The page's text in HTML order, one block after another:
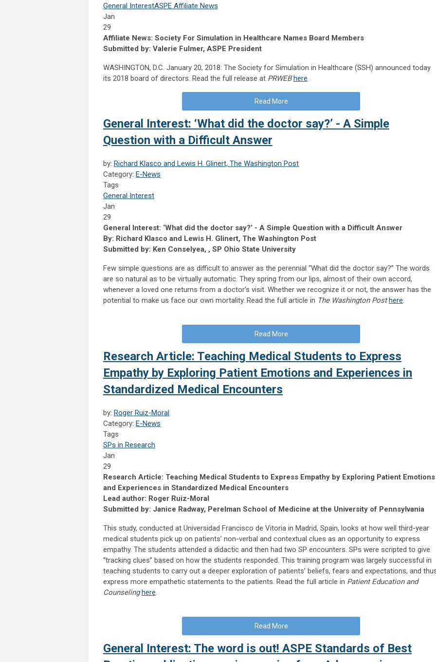
General InterestASPE Affiliate News
Jan
29
Affiliate News: Society For Simulation in Healthcare Names Board Members
Submitted by: Valerie Fulmer, ASPE President
WASHINGTON, D.C. January 20, 2018: The Society for Simulation in Healthcare (SSH) announced today
its 2018 board of directors. Read the full release at PRWEBhere.
Read More
General Interest: ‘What did the doctor say?’ - A Simple
Question with a Difficult Answer
by: Richard Klasco and Lewis H. Glinert, The Washington Post
Category: E-News
Tags
General Interest
Jan
29
General Interest: ‘What did the doctor say?’ - A Simple Question with a Difficult Answer
By: Richard Klasco and Lewis H. Glinert, The Washington Post
Submitted by: Ken Conselyea, , SP Ohio State University
Few simple questions are as difficult to answer as the perennial “What did the doctor say?” The words
are so natural as to be virtually automatic. They spring from our lips, almost of their own accord,
whenever a loved one returns from a doctor’s visit. Whether we recognize it or not, the answer has the
potential to make us face our own mortality. Read the full article in The Washington Posthere.
Read More
Research Article: Teaching Medical Students to Express
Empathy by Exploring Patient Emotions and Experiences in
Standardized Medical Encounters
by: Roger Ruiz-Moral
Category: E-News
Tags
SPs in Research
Jan
29
Research Article: Teaching Medical Students to Express Empathy by Exploring Patient Emotions
and Experiences in Standardized Medical Encounters
Lead author: Roger Ruiz-Moral
Submitted by: Janice Radway, Perelman School of Medicine at the University of Pennsylvania
This study, conducted at Universidad Francisco de Vitoria in Madrid, Spain, looks at how well third-year
medical students pick up on patients’ non-verbal and contextual clues as an opportunity to express
empathy. The students attended a didactic and then had two SP encounters. SPs were scripted to give
“tracking clues” based on how the students responded. This training program was largely successful in
teaching students to carry out a deeper exploration of patients’ beliefs, fears and expectations, and
express more empathetic statements to the patients. Read the full article in Patient Education and
Counseling here.
Read More
General Interest: The word is out! ASPE Standards of Best